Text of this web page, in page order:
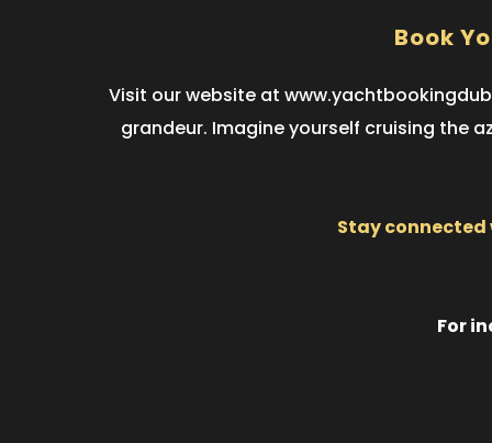
Book
Visit our website at
grandeur. Imagine yourself cruising the
Stay
For